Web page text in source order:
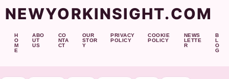
NEWYORKINSIGHT.COM
H
O
M
E
ABO
UT
US
CO
NTA
CT
OUR
STOR
Y
PRIVACY
POLICY
COOKIE
POLICY
NEWS
LETTE
R
B
L
O
G